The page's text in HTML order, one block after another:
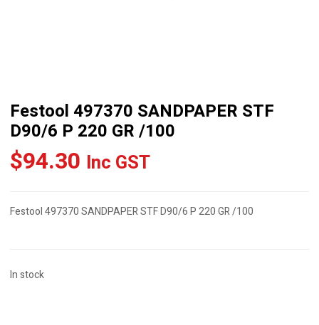
Festool 497370 SANDPAPER STF
D90/6 P 220 GR /100
$94.30 Inc GST
Festool 497370 SANDPAPER STF D90/6 P 220 GR /100
In stock